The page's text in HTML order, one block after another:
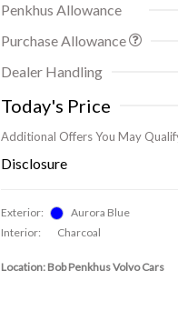
Penkhus Allowance
Purchase Allowance
Dealer Handling
Today's Price
Additional Offers You May
Disclosure
Exterior:
Aurora Blue
Interior:
Charcoal
Location: Bob Penkhus Volvo Cars